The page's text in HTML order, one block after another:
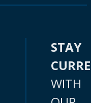
STAY
WITH